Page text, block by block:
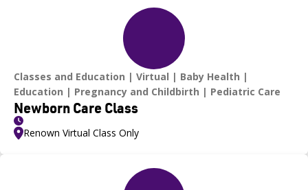
Classes and Education Virtual
Baby Health
Education
Pregnancy and Childbirth Pediatric Care
Newborn Care Class
Renown Virtual Class Only